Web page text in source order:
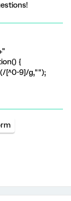
{
[^0-9]/g,"");